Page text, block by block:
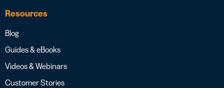
Resources
Blog
Guides & eBooks
Videos & Webinars
Customer Stories